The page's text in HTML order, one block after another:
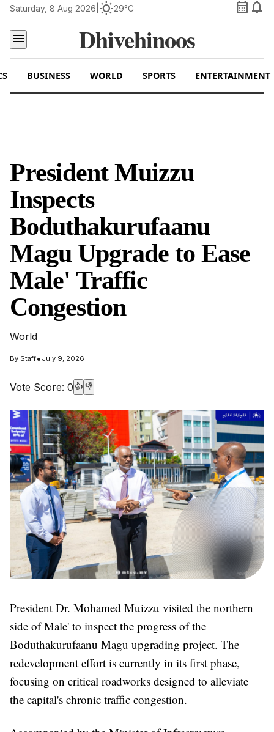
Saturday, 8 Aug 2026 wb_sunny29°C calendar_month notifications
menu
Dhivehinoos
BUSINESS WORLD SPORTS ENTERTAINMENT
President Muizzu
Inspects
Boduthakurufaanu
Magu Upgrade to Ease
Male' Traffic
Congestion
World
By Staff• July 9, 2026
Vote Score: 0 👍 👎
President Dr. Mohamed Muizzu visited the northern
side of Male' to inspect the progress of the
Boduthakurufaanu Magu upgrading project. The
redevelopment effort is currently in its first phase,
focusing on critical roadworks designed to alleviate
the capital's chronic traffic congestion.